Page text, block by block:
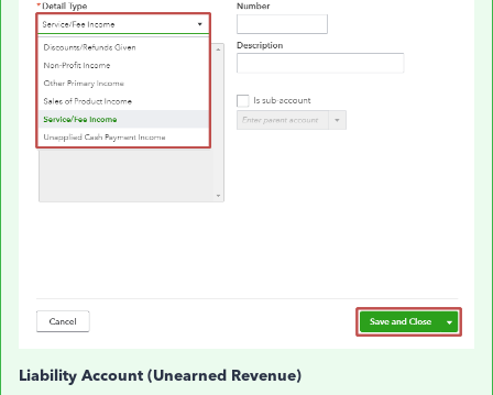
Liability Account (Unearned Revenue)